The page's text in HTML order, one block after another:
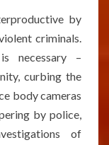
by
criminals.
necessary –
curbing the
body cameras
by police,
of